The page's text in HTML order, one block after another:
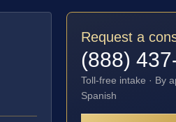
Request a
(888)
Toll-free intake · By
Spanish